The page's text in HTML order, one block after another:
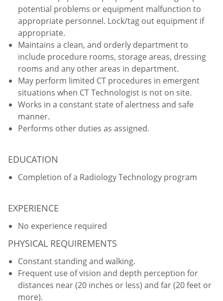
potential problems or equipment malfunction to
appropriate personnel. Lock/tag out equipment if
appropriate.
Maintains a clean, and orderly department to
include procedure rooms, storage areas, dressing
rooms and any other areas in department.
May perform limited CT procedures in emergent
situations when CT Technologist is not on site.
Works in a constant state of alertness and safe
manner.
Performs other duties as assigned.
EDUCATION
Completion of a Radiology Technology program
EXPERIENCE
No experience required
PHYSICAL REQUIREMENTS
Constant standing and walking.
Frequent use of vision and depth perception for
distances near (20 inches or less) and far (20 feet or
more).